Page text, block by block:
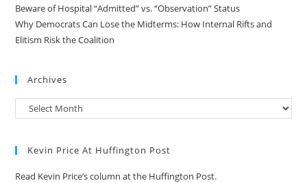
Beware of Hospital “Admitted” vs. “Observation” Status
Why Democrats Can Lose the Midterms: How Internal Rifts and
Elitism Risk the Coalition
Archives
Kevin Price At Huffington Post
Read Kevin Price’s column at the Huffington Post.